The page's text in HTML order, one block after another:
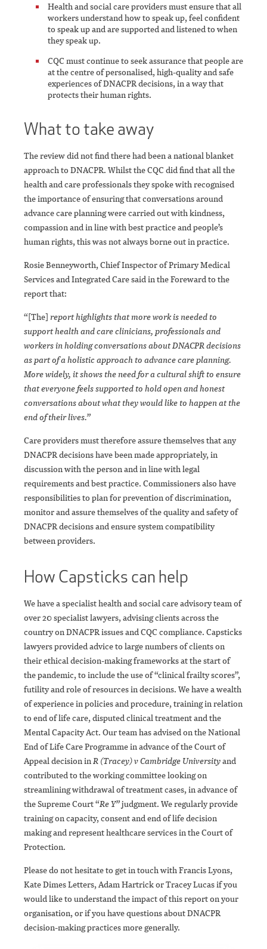
Health and social care providers must ensure that all
workers understand how to speak up, feel confident
to speak up and are supported and listened to when
they speak up.
CQC must continue to seek assurance that people are
at the centre of personalised, high-quality and safe
experiences of DNACPR decisions, in a way that
protects their human rights.
What to take away
The review did not find there had been a national blanket
approach to DNACPR. Whilst the CQC did find that all the
health and care professionals they spoke with recognised
the importance of ensuring that conversations around
advance care planning were carried out with kindness,
compassion and in line with best practice and people’s
human rights, this was not always borne out in practice.
Rosie Benneyworth, Chief Inspector of Primary Medical
Services and Integrated Care said in the Foreward to the
report that:
“[The] report highlights that more work is needed to
support health and care clinicians, professionals and
workers in holding conversations about DNACPR decisions
as part of a holistic approach to advance care planning.
More widely, it shows the need for a cultural shift to ensure
that everyone feels supported to hold open and honest
conversations about what they would like to happen at the
end of their lives.”
Care providers must therefore assure themselves that any
DNACPR decisions have been made appropriately, in
discussion with the person and in line with legal
requirements and best practice. Commissioners also have
responsibilities to plan for prevention of discrimination,
monitor and assure themselves of the quality and safety of
DNACPR decisions and ensure system compatibility
between providers.
How Capsticks can help
We have a specialist health and social care advisory team of
over 20 specialist lawyers, advising clients across the
country on DNACPR issues and CQC compliance. Capsticks
lawyers provided advice to large numbers of clients on
their ethical decision-making frameworks at the start of
the pandemic, to include the use of “clinical frailty scores”,
futility and role of resources in decisions. We have a wealth
of experience in policies and procedure, training in relation
to end of life care, disputed clinical treatment and the
Mental Capacity Act. Our team has advised on the National
End of Life Care Programme in advance of the Court of
Appeal decision inR (Tracey) v Cambridge Universityand
contributed to the working committee looking on
streamlining withdrawal of treatment cases, in advance of
the Supreme Court “Re Y”judgment. We regularly provide
training on capacity, consent and end of life decision
making and represent healthcare services in the Court of
Protection.
Please do not hesitate to get in touch with Francis Lyons,
Kate Dimes Letters, Adam Hartrick or Tracey Lucas if you
would like to understand the impact of this report on your
organisation, or if you have questions about DNACPR
decision-making practices more generally.